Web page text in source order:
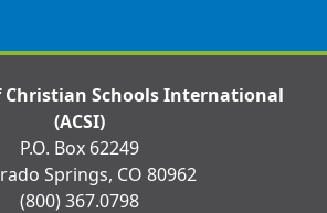
Christian Schools International
(ACSI)
P.O. Box 62249
Springs, CO 80962
(800) 367.0798